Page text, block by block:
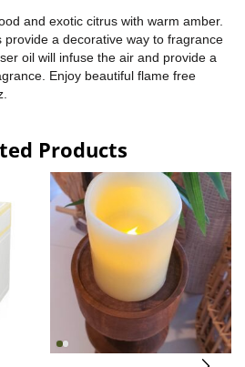
and exotic citrus with warm amber.
a decorative way to fragrance
oil will infuse the air and provide a
Enjoy beautiful flame free
Products